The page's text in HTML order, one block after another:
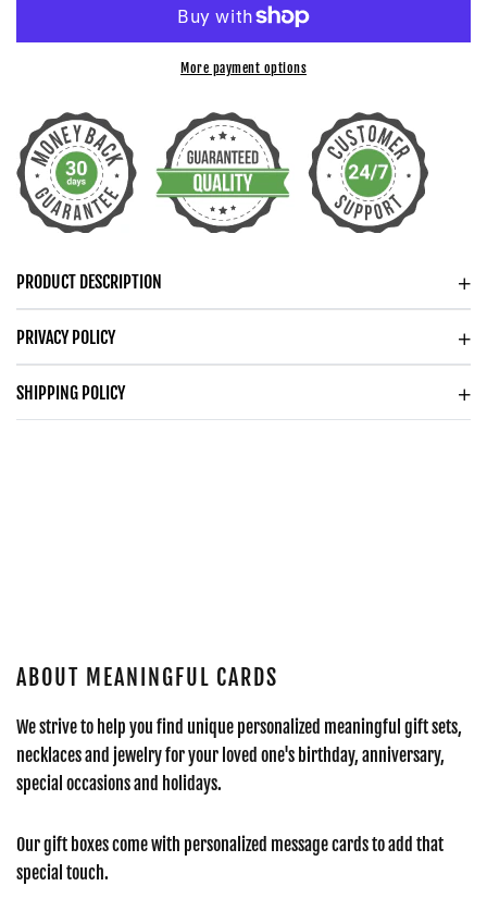
ANNIVERSARY
NECKLACE
FOR
WIFE
ANNIVERSARY
FOR
WEDDING
ANNIVERSARY
HEART
NECKLACE
FOR
WIFE
ANNIVERSARY
FOR
More payment options
PRODUCT DESCRIPTION
PRIVACY POLICY
SHIPPING POLICY
ABOUT MEANINGFUL CARDS
We strive to help you find unique personalized meaningful gift sets,
necklaces and jewelry for your loved one's birthday, anniversary,
special occasions and holidays.
Our gift boxes come with personalized message cards to add that
special touch.